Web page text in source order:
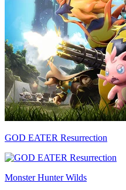
GOD EATER Resurrection
Monster Hunter Wilds